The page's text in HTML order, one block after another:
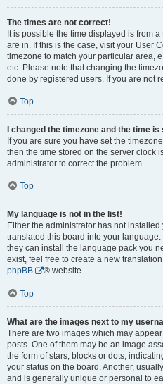
The times are not correct!
It is possible the time displayed is from
are in. If this is the case, visit your User
timezone to match your particular area,
etc. Please note that changing the
done by registered users. If you are not
Top
I changed the timezone and the time
If you are sure you have set the
then the time stored on the server clock
administrator to correct the problem.
Top
My language is not in the list!
Either the administrator has not
translated this board into your
they can install the language pack you
exist, feel free to create a new
phpBB
® website.
Top
What are the images next to my
There are two images which may
posts. One of them may be an image
the form of stars, blocks or dots,
your status on the board. Another,
and is generally unique or personal to